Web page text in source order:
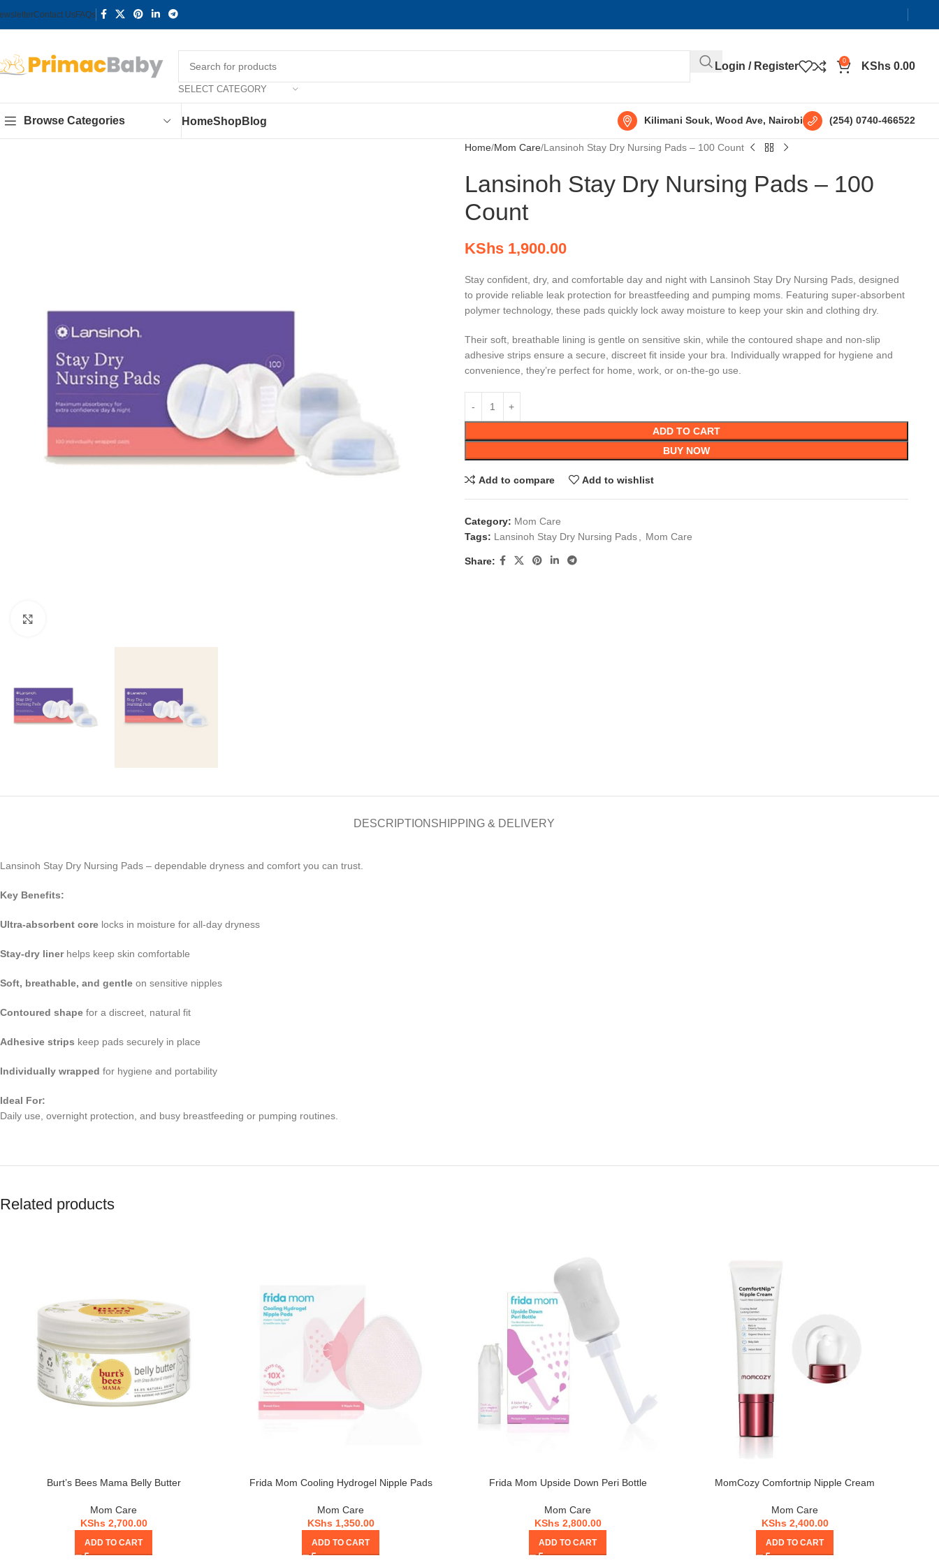
Contact UsFAQs
SELECT CATEGORY
Login / Register 0 KShs 0.00
Browse Categories HomeShop Blog Kilimani Souk, Wood Ave, Nairobi (254) 0740-466522
Home Mom Care Lansinoh Stay Dry Nursing Pads – 100 Count
Lansinoh Stay Dry Nursing Pads – 100
Count
KShs1,900.00
Stay confident, dry, and comfortable day and night with Lansinoh Stay Dry Nursing Pads, designed
to provide reliable leak protection for breastfeeding and pumping moms. Featuring super-absorbent
polymer technology, these pads quickly lock away moisture to keep your skin and clothing dry.
Their soft, breathable lining is gentle on sensitive skin, while the contoured shape and non-slip
adhesive strips ensure a secure, discreet fit inside your bra. Individually wrapped for hygiene and
convenience, they’re perfect for home, work, or on-the-go use.
ADD TO CART
BUY NOW
Add to compare Add to wishlist
Category: Mom Care
Tags: Lansinoh Stay Dry Nursing Pads Mom Care
Share:
DESCRIPTION SHIPPING & DELIVERY
Lansinoh Stay Dry Nursing Pads – dependable dryness and comfort you can trust.
Key Benefits:
Ultra-absorbent core locks in moisture for all-day dryness
Stay-dry linerhelps keep skin comfortable
Soft, breathable, and gentle on sensitive nipples
Contoured shape for a discreet, natural fit
Adhesive strips keep pads securely in place
Individually wrapped for hygiene and portability
Ideal For:
Daily use, overnight protection, and busy breastfeeding or pumping routines.
Related products
Burt’s Bees Mama Belly Butter
Mom Care
KShs2,700.00
ADD TO CART
Frida Mom Cooling Hydrogel Nipple Pads
Mom Care
KShs1,350.00
ADD TO CART
Frida Mom Upside Down Peri Bottle
Mom Care
KShs2,800.00
ADD TO CART
MomCozy Comfortnip Nipple Cream
Mom Care
KShs2,400.00
ADD TO CART